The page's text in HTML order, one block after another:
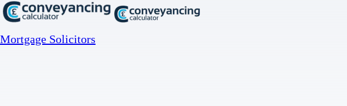
Mortgage Solicitors